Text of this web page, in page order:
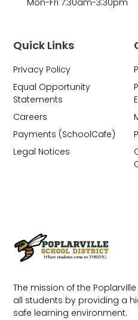
The mission of the
all students by providing a
safe learning environment.
Quick Links
Privacy Policy
Equal Opportunity
Statements
Careers
Payments (SchoolCafe)
Legal Notices